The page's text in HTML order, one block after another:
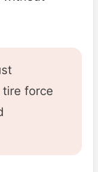
tire force